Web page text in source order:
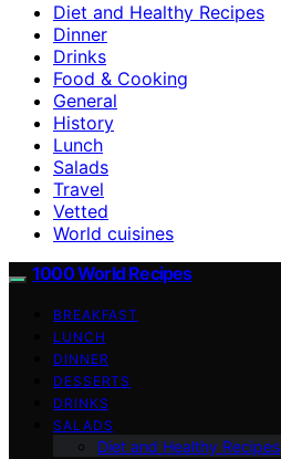
Diet and Healthy Recipes
Dinner
Drinks
Food & Cooking
General
History
Lunch
Salads
Travel
Vetted
World cuisines
1000 World Recipes
BREAKFAST
LUNCH
DINNER
DESSERTS
DRINKS
SALADS
Diet and Healthy Recipes